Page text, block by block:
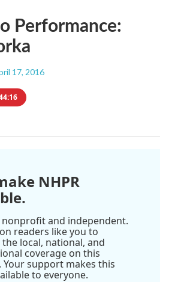
Performance:
17, 2016
NHPR
nonprofit and independent.
readers like you to
local, national, and
coverage on this
Your support makes this
to everyone.